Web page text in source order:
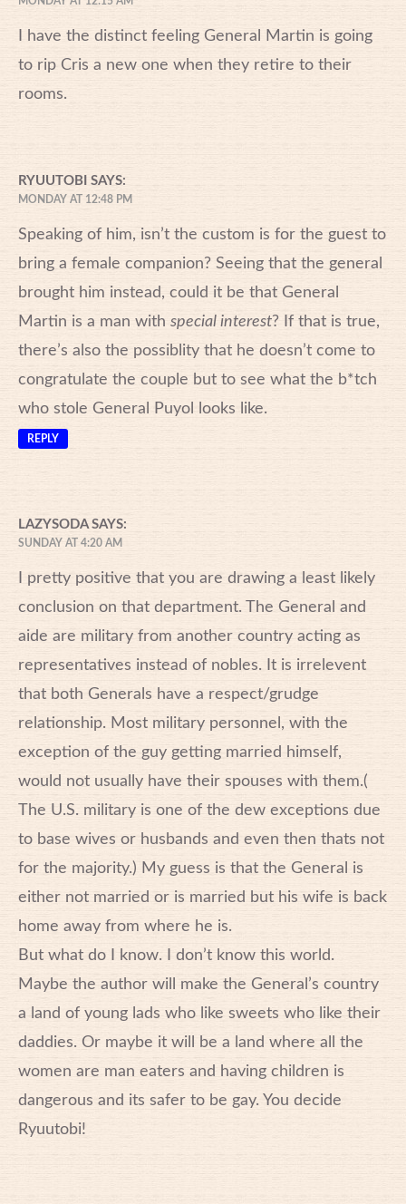
I have the distinct feeling General Martin is going
to rip Cris a new one when they retire to their
rooms.
RYUUTOBI SAYS:
MONDAY AT 12:48 PM
Speaking of him, isn’t the custom is for the guest to
bring a female companion? Seeing that the general
brought him instead, could it be that General
Martin is a man with special interest? If that is true,
there’s also the possiblity that he doesn’t come to
congratulate the couple but to see what the b*tch
who stole General Puyol looks like.
REPLY
LAZYSODA SAYS:
SUNDAY AT 4:20 AM
I pretty positive that you are drawing a least likely
conclusion on that department. The General and
aide are military from another country acting as
representatives instead of nobles. It is irrelevent
that both Generals have a respect/grudge
relationship. Most military personnel, with the
exception of the guy getting married himself,
would not usually have their spouses with them.(
The U.S. military is one of the dew exceptions due
to base wives or husbands and even then thats not
for the majority.) My guess is that the General is
either not married or is married but his wife is back
home away from where he is.
But what do I know. I don’t know this world.
Maybe the author will make the General’s country
a land of young lads who like sweets who like their
daddies. Or maybe it will be a land where all the
women are man eaters and having children is
dangerous and its safer to be gay. You decide
Ryuutobi!